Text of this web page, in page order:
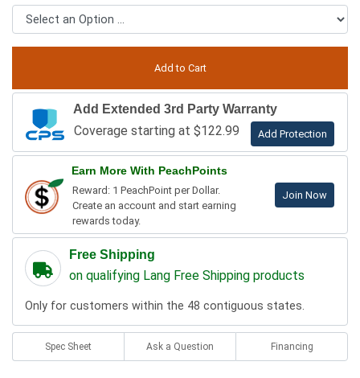
Add Extended 3rd Party Warranty
Coverage starting at $122.99 Add Protection
Earn More With PeachPoints
Reward: 1 PeachPoint per Dollar.
Create an account and start earning
rewards today.
Join Now
Free Shipping
on qualifying Lang Free Shipping products
Only for customers within the 48 contiguous states.
Spec Sheet Ask a Question Financing